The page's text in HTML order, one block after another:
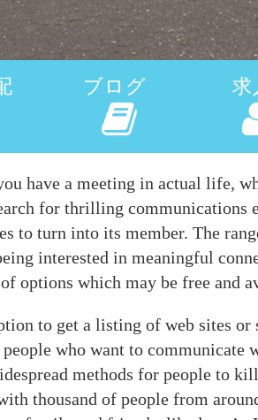
ブログ 求
have a meeting in actual life,
for thrilling communications
to turn into its member. The
interested in meaningful
options which may be free and
to get a listing of web sites
who want to communicate
methods for people to
thousand of people from